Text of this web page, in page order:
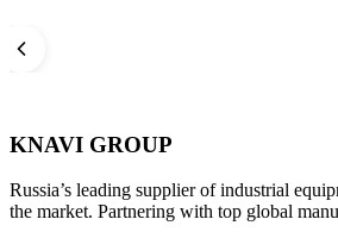
KNAVI GROUP
Russia’s leading supplier of industrial
the market. Partnering with top global